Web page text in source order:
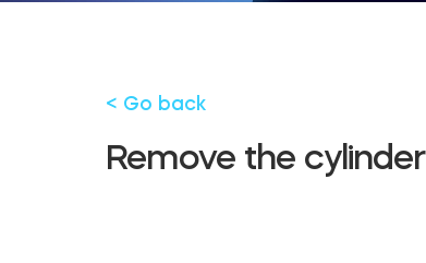
< Go back
Remove the cylinder